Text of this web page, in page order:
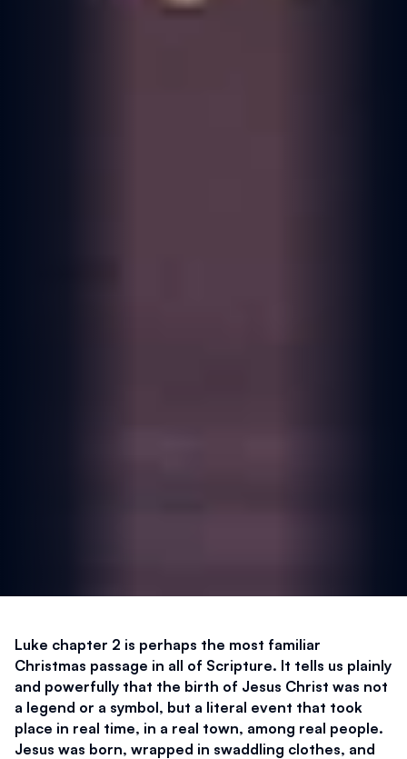
Luke chapter 2 is perhaps the most familiar
Christmas passage in all of Scripture. It tells us plainly
and powerfully that the birth of Jesus Christ was not
a legend or a symbol, but a literal event that took
place in real time, in a real town, among real people.
Jesus was born, wrapped in swaddling clothes, and